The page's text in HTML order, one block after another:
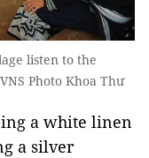
listen to the
Photo Khoa Thư
a white linen
a silver